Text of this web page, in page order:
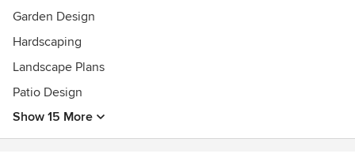
Garden Design
Hardscaping
Landscape Plans
Patio Design
Show 15 More